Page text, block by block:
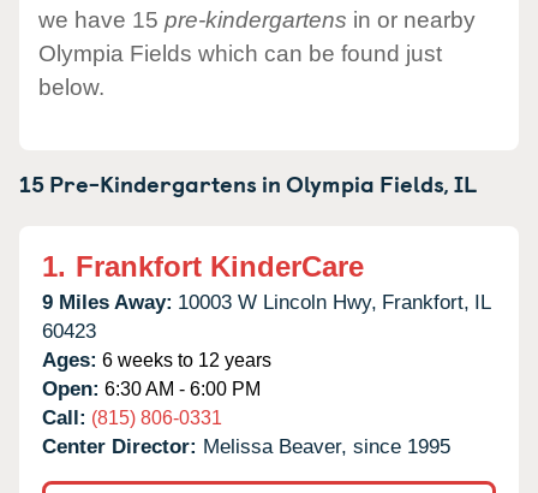
we have 15 pre-kindergartens in or nearby
Olympia Fields which can be found just
below.
15 Pre-Kindergartens inOlympia Fields,IL
1. Frankfort KinderCare
9 Miles Away: 10003 W Lincoln Hwy, Frankfort, IL
60423
Ages: 6 weeks to 12 years
Open: 6:30 AM - 6:00 PM
Call: (815) 806-0331
Center Director: Melissa Beaver, since 1995